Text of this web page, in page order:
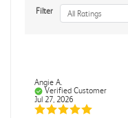
Filter All Ratings
Angie A.
Verified Customer
Jul 27, 2026